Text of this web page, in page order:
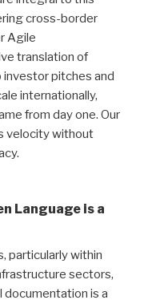
cross-border
Agile
translation of
pitches and
internationally,
from day one. Our
velocity without
Language is a
particularly within
sectors,
is a